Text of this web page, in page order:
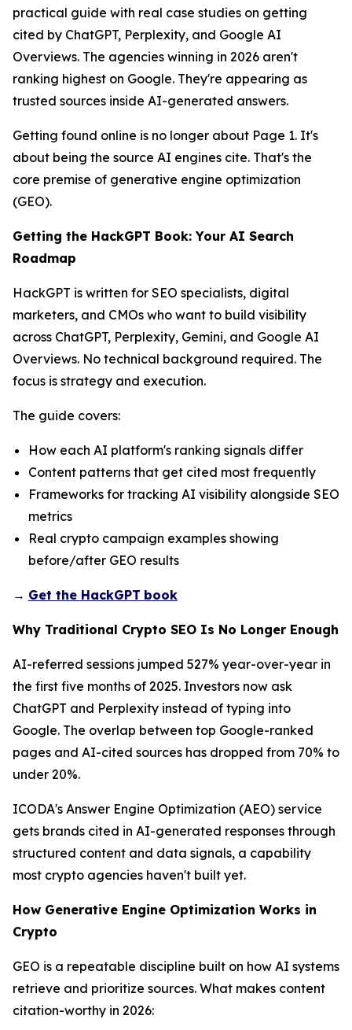
practical guide with real case studies on getting
cited by ChatGPT, Perplexity, and Google AI
Overviews. The agencies winning in 2026 aren't
ranking highest on Google. They're appearing as
trusted sources inside AI-generated answers.
Getting found online is no longer about Page 1. It's
about being the source AI engines cite. That's the
core premise of generative engine optimization
(GEO).
Getting the HackGPT Book: Your AI Search
Roadmap
HackGPT is written for SEO specialists, digital
marketers, and CMOs who want to build visibility
across ChatGPT, Perplexity, Gemini, and Google AI
Overviews. No technical background required. The
focus is strategy and execution.
The guide covers:
How each AI platform's ranking signals differ
Content patterns that get cited most frequently
Frameworks for tracking AI visibility alongside SEO
metrics
Real crypto campaign examples showing
before/after GEO results
→ Get the HackGPT book
Why Traditional Crypto SEO Is No Longer Enough
AI-referred sessions jumped 527% year-over-year in
the first five months of 2025. Investors now ask
ChatGPT and Perplexity instead of typing into
Google. The overlap between top Google-ranked
pages and AI-cited sources has dropped from 70% to
under 20%.
ICODA's Answer Engine Optimization (AEO) service
gets brands cited in AI-generated responses through
structured content and data signals, a capability
most crypto agencies haven't built yet.
How Generative Engine Optimization Works in
Crypto
GEO is a repeatable discipline built on how AI systems
retrieve and prioritize sources. What makes content
citation-worthy in 2026: